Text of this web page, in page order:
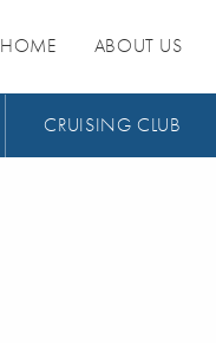
HOME ABOUT US
CRUISING CLUB